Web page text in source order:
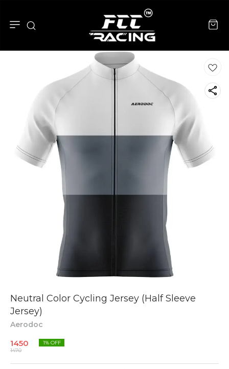
Neutral Color Cycling Jersey (Half Sleeve
Jersey)
Aerodoc
1450
1470
1% OFF